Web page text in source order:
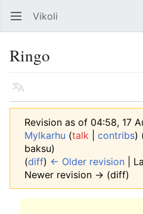
Open main menu Vikoli
Ringo
Language
Revision as of 04:58, 17
Mylkarhu (talk contribs)
baksu)
(diff) ← Older revision |
Newer revision → (diff)